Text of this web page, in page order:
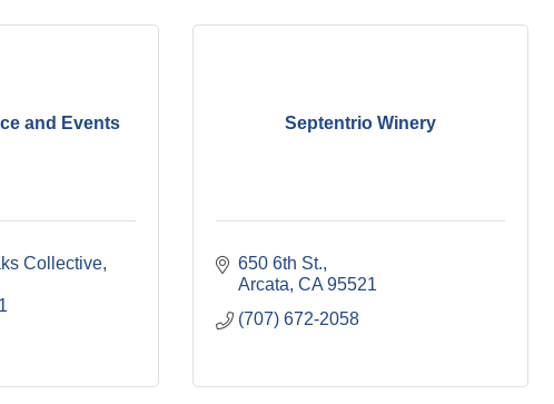
and Events
Collective
Septentrio Winery
650 6th St.
Arcata CA 95521
(707) 672-2058